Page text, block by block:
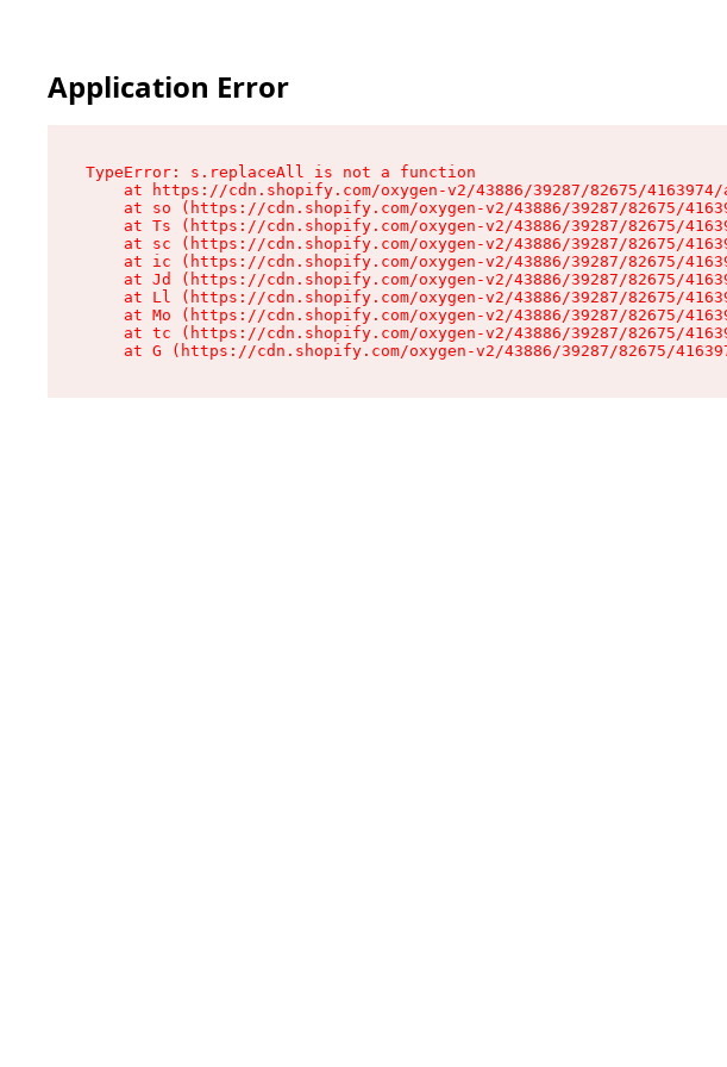
Application Error
TypeError: s.replaceAll is not a function
at https://cdn.shopify.com/oxygen-v2/43886/39287/82675/
at so (https://cdn.shopify.com/oxygen-v2/43886/39287/82675/
at Ts (https://cdn.shopify.com/oxygen-v2/43886/39287/82675/
at sc (https://cdn.shopify.com/oxygen-v2/43886/39287/82675/
at ic (https://cdn.shopify.com/oxygen-v2/43886/39287/82675/
at Jd (https://cdn.shopify.com/oxygen-v2/43886/39287/82675/
at Ll (https://cdn.shopify.com/oxygen-v2/43886/39287/82675/
at Mo (https://cdn.shopify.com/oxygen-v2/43886/39287/82675/
at tc (https://cdn.shopify.com/oxygen-v2/43886/39287/82675/
at G (https://cdn.shopify.com/oxygen-v2/43886/39287/82675/